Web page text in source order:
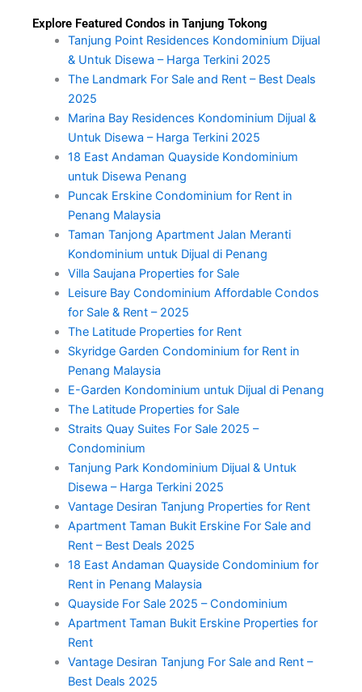
Explore Featured Condos in Tanjung Tokong
Tanjung Point Residences Kondominium Dijual
& Untuk Disewa – Harga Terkini 2025
The Landmark For Sale and Rent – Best Deals
2025
Marina Bay Residences Kondominium Dijual &
Untuk Disewa – Harga Terkini 2025
18 East Andaman Quayside Kondominium
untuk Disewa Penang
Puncak Erskine Condominium for Rent in
Penang Malaysia
Taman Tanjong Apartment Jalan Meranti
Kondominium untuk Dijual di Penang
Villa Saujana Properties for Sale
Leisure Bay Condominium Affordable Condos
for Sale & Rent – 2025
The Latitude Properties for Rent
Skyridge Garden Condominium for Rent in
Penang Malaysia
E-Garden Kondominium untuk Dijual di Penang
The Latitude Properties for Sale
Straits Quay Suites For Sale 2025 –
Condominium
Tanjung Park Kondominium Dijual & Untuk
Disewa – Harga Terkini 2025
Vantage Desiran Tanjung Properties for Rent
Apartment Taman Bukit Erskine For Sale and
Rent – Best Deals 2025
18 East Andaman Quayside Condominium for
Rent in Penang Malaysia
Quayside For Sale 2025 – Condominium
Apartment Taman Bukit Erskine Properties for
Rent
Vantage Desiran Tanjung For Sale and Rent –
Best Deals 2025